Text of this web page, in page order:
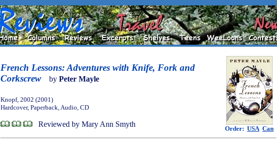
French Lessons: Adventures with Knife, Fork and
Corkscrew
by Peter Mayle
Order: USA Can
Knopf, 2002 (2001)
Hardcover, Paperback, Audio, CD
Reviewed by Mary Ann Smyth